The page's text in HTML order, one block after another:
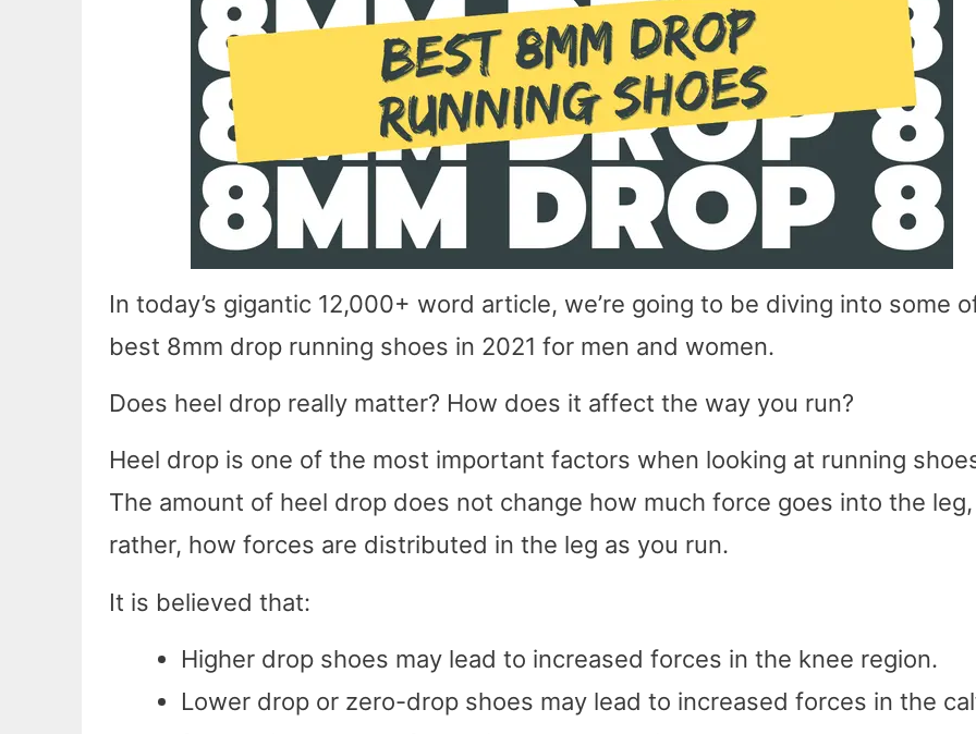
In today’s gigantic 12,000+ word article, we’re going to be diving into some
best 8mm drop running shoes in 2021 for men and women.
Does heel drop really matter? How does it affect the way you run?
Heel drop is one of the most important factors when looking at running
The amount of heel drop does not change how much force goes into the
rather, how forces are distributed in the leg as you run.
It is believed that:
Higher drop shoes may lead to increased forces in the knee region.
Lower drop or zero-drop shoes may lead to increased forces in the